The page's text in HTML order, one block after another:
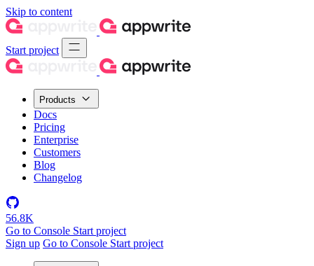
Skip to content
Start project
Products
Docs
Pricing
Enterprise
Customers
Blog
Changelog
56.8K
Go to Console Start project
Sign up Go to Console Start project